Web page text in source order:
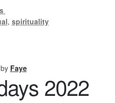
, spirituality
by Faye
2022